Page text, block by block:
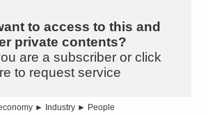
to access to this and
private contents?
are a subscriber or click
to request service
► Industry ► People